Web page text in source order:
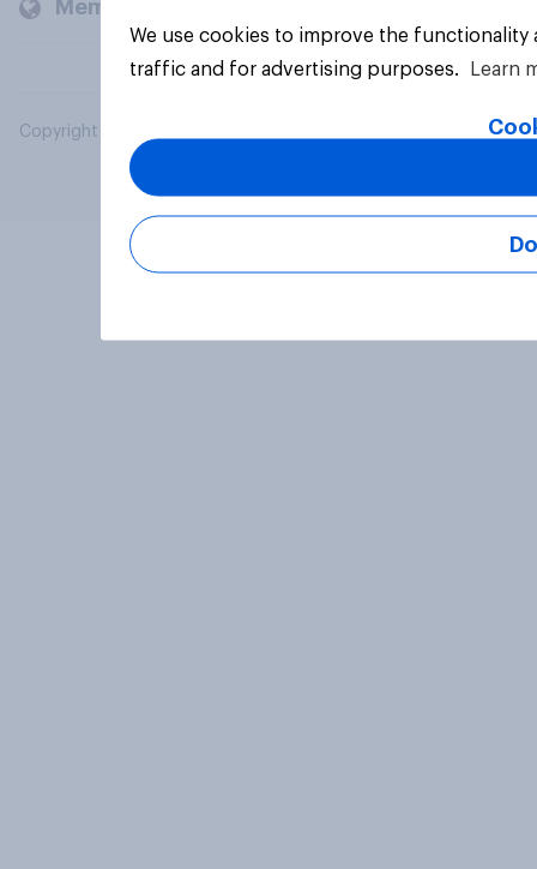
Members and clients
Copyright © 2026 YouGov PLC. All Rights Reserved.
We use cookies to improve the
traffic and for advertising purposes.
Learn